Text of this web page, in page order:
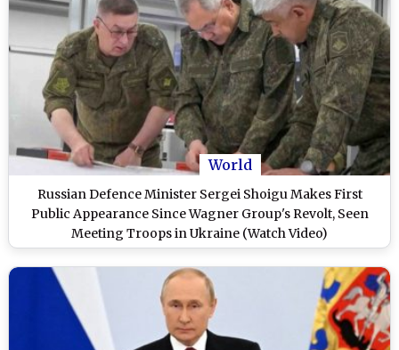
World
Russian Defence Minister Sergei Shoigu Makes First
Public Appearance Since Wagner Group's Revolt, Seen
Meeting Troops in Ukraine (Watch Video)